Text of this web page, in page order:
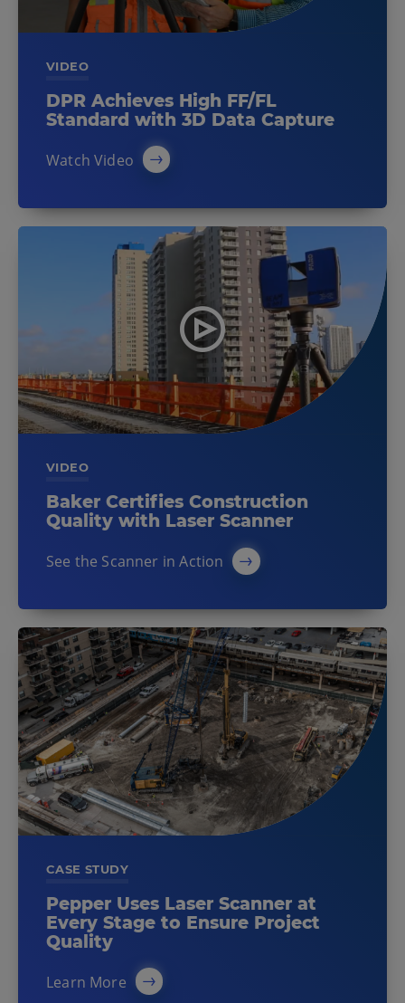
VIDEO
DPR Achieves High FF/FL
Standard with 3D Data Capture
Watch Video
VIDEO
Baker Certifies Construction
Quality with Laser Scanner
See the Scanner in Action
CASE STUDY
Pepper Uses Laser Scanner at
Every Stage to Ensure Project
Quality
Learn More